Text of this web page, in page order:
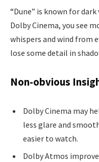
“Dune” is known for
Dolby Cinema, you see
whispers and wind from
lose some detail in
Non-obvious
Dolby Cinema may
less glare and
easier to watch.
Dolby Atmos